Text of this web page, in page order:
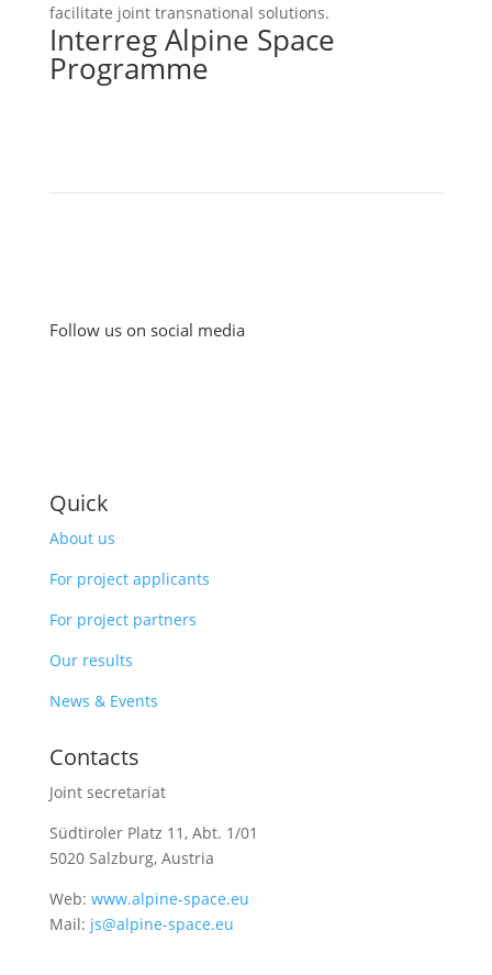
facilitate joint transnational solutions.
Interreg Alpine Space
Programme
Follow us on social media
Quick
About us
For project applicants
For project partners
Our results
News & Events
Contacts
Joint secretariat
Südtiroler Platz 11, Abt. 1/01
5020 Salzburg, Austria
Web: www.alpine-space.eu
Mail: js@alpine-space.eu